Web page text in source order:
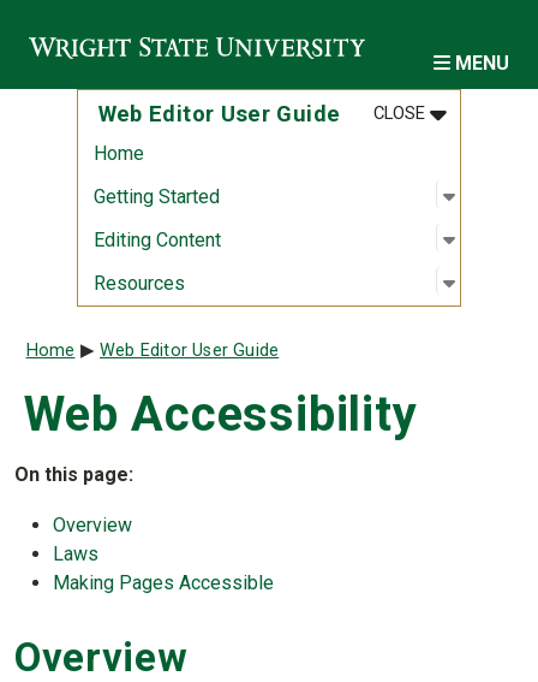
MENU
Web Editor User Guide CLOSEMENU
:WEB
Home
Getting Started
Open
:
Editing Content Open
:
Resources Open
:
Breadcrumb
Home Web Editor User Guide
Web Accessibility
On this page:
Overview
Laws
Making Pages Accessible
Overview